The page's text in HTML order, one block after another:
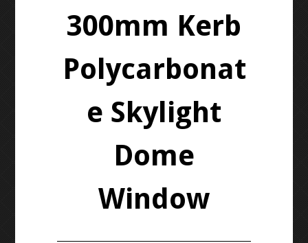
300mm Kerb
Polycarbonat
e Skylight
Dome
Window